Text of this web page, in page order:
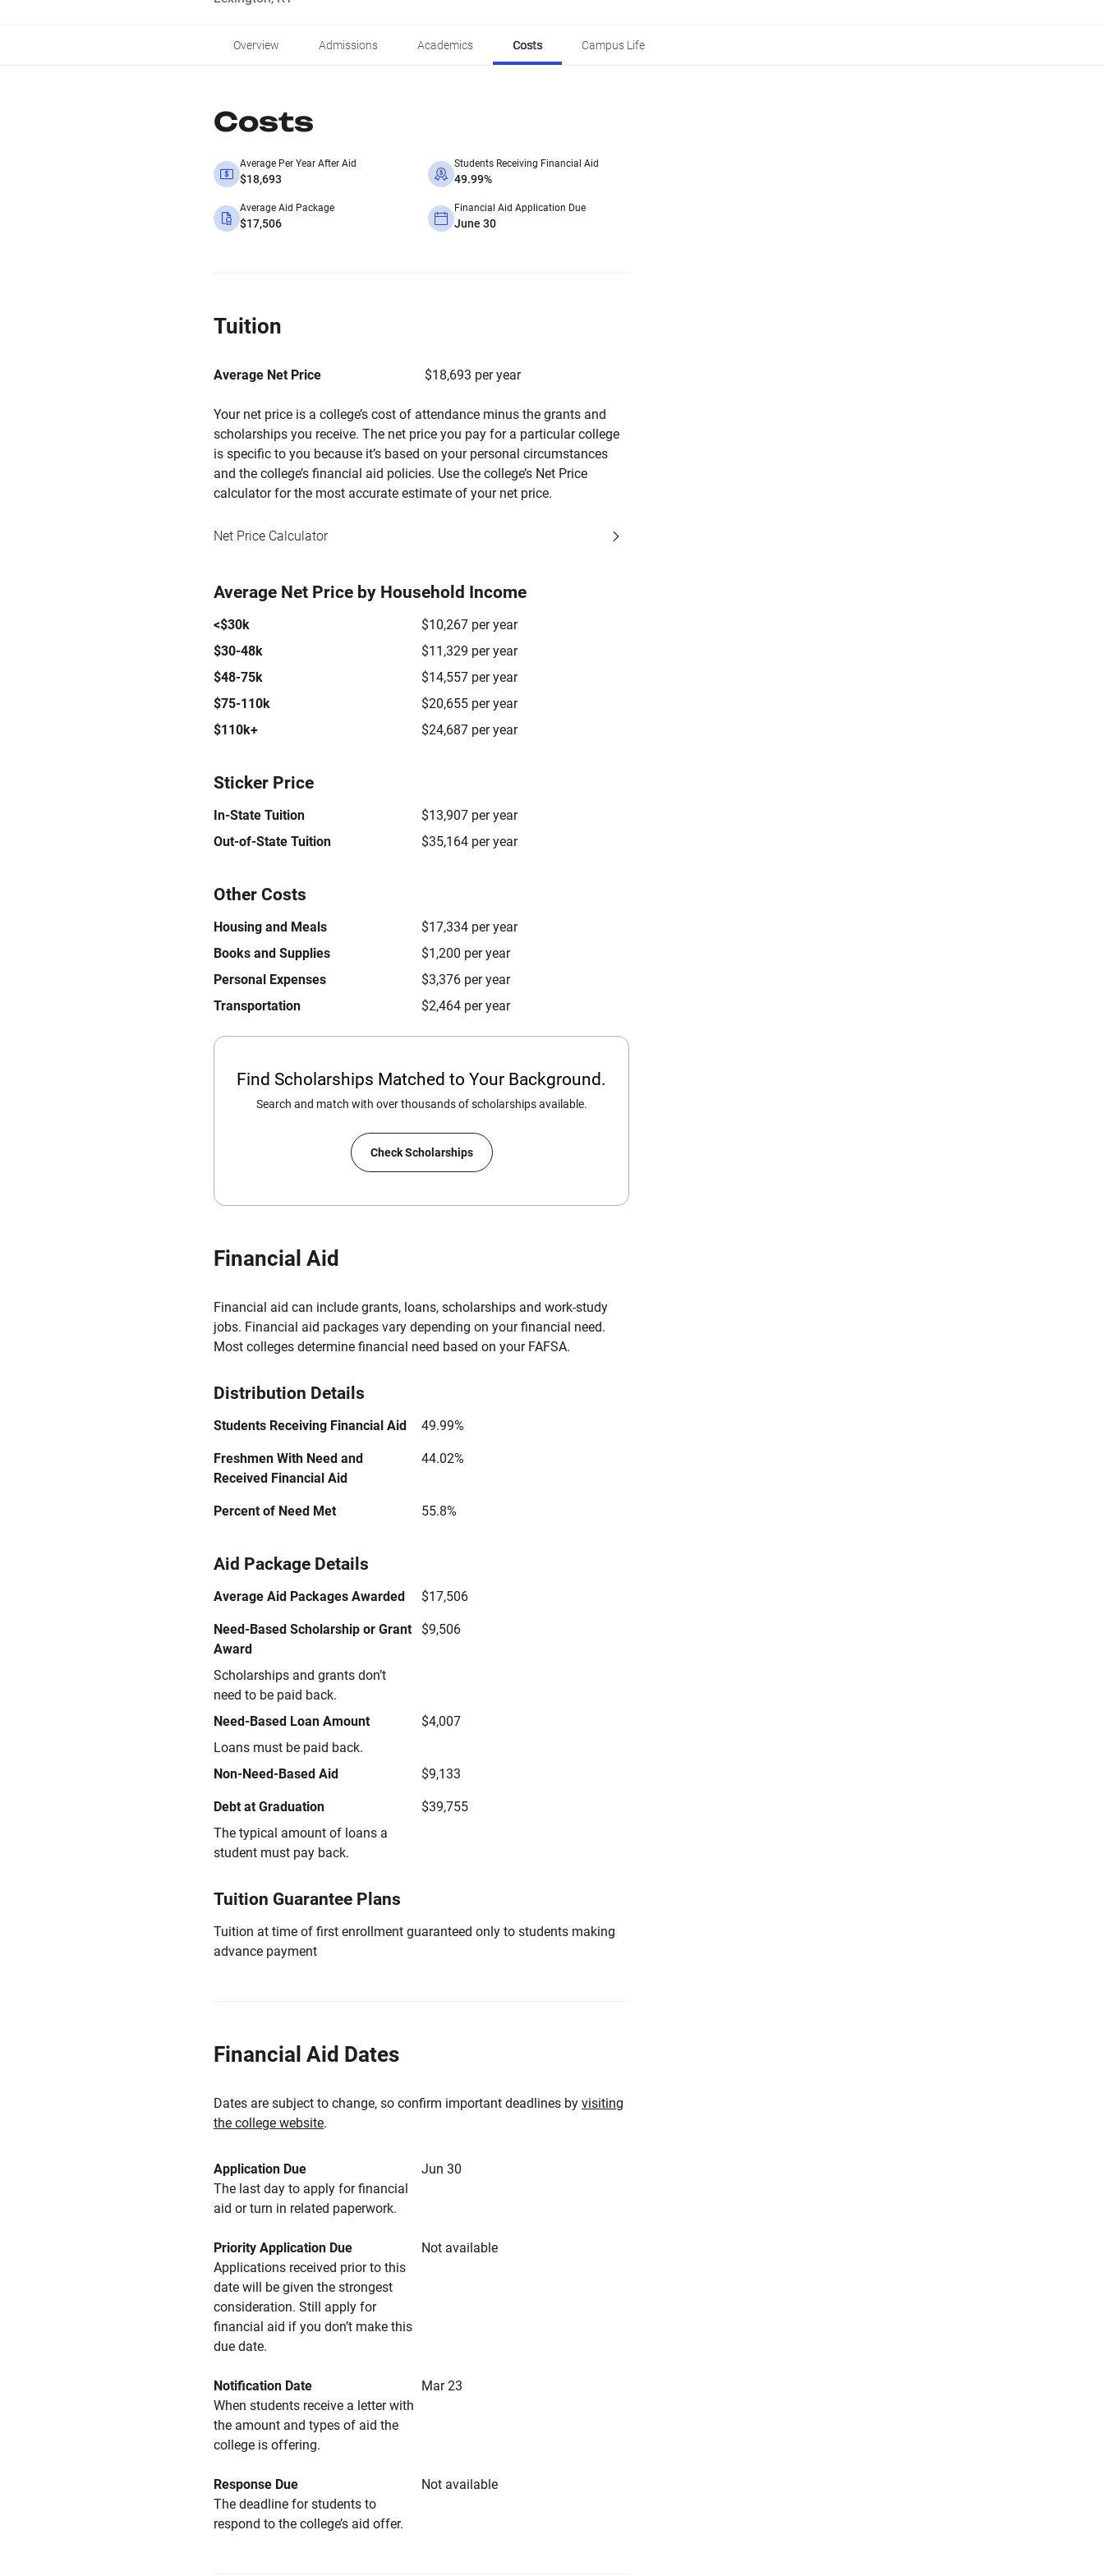
Overview Admissions Academics Costs Campus Life
Costs
Average Per Year After Aid
$18,693
Students Receiving Financial Aid
49.99%
Average Aid Package
$17,506
Financial Aid Application Due
June 30
Tuition
Average Net Price $18,693 per year
Your net price is a college’s cost of attendance minus the grants and
scholarships you receive. The net price you pay for a particular college
is specific to you because it’s based on your personal circumstances
and the college’s financial aid policies. Use the college’s Net Price
calculator for the most accurate estimate of your net price.
Net Price Calculator
Average Net Price by Household Income
<$30k
$10,267 per year
$30-48k
$11,329 per year
$48-75k
$14,557 per year
$75-110k
$20,655 per year
$110k+
$24,687 per year
Sticker Price
In-State Tuition
$13,907 per year
Out-of-State Tuition
$35,164 per year
Other Costs
Housing and Meals
$17,334 per year
Books and Supplies
$1,200 per year
Personal Expenses
$3,376 per year
Transportation
$2,464 per year
Find Scholarships Matched to Your Background.
Search and match with over thousands of scholarships available.
Check Scholarships
Financial Aid
Financial aid can include grants, loans, scholarships and work-study
jobs. Financial aid packages vary depending on your financial need.
Most colleges determine financial need based on your FAFSA.
Distribution Details
Students Receiving Financial Aid 49.99%
Freshmen With Need and
Received Financial Aid
44.02%
Percent of Need Met 55.8%
Aid Package Details
Average Aid Packages Awarded $17,506
Need-Based Scholarship or Grant
Award
Scholarships and grants don’t
need to be paid back.
$9,506
Need-Based Loan Amount
Loans must be paid back.
$4,007
Non-Need-Based Aid $9,133
Debt at Graduation
The typical amount of loans a
student must pay back.
$39,755
Tuition Guarantee Plans
Tuition at time of first enrollment guaranteed only to students making
advance payment
Financial Aid Dates
Dates are subject to change, so confirm important deadlines by visiting
the college website.
Application Due
Jun 30
The last day to apply for financial
aid or turn in related paperwork.
Priority Application Due
Not available
Applications received prior to this
date will be given the strongest
consideration. Still apply for
financial aid if you don’t make this
due date.
Notification Date
Mar 23
When students receive a letter with
the amount and types of aid the
college is offering.
Response Due
Not available
The deadline for students to
respond to the college’s aid offer.